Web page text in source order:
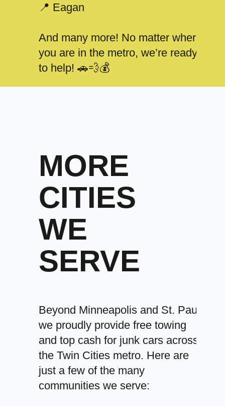
📍 Eagan
And many more! No matter where
you are in the metro, we’re ready
to help! 🚗💨💰
MORE
CITIES
WE
SERVE
Beyond Minneapolis and St. Paul,
we proudly provide free towing
and top cash for junk cars across
the Twin Cities metro. Here are
just a few of the many
communities we serve: